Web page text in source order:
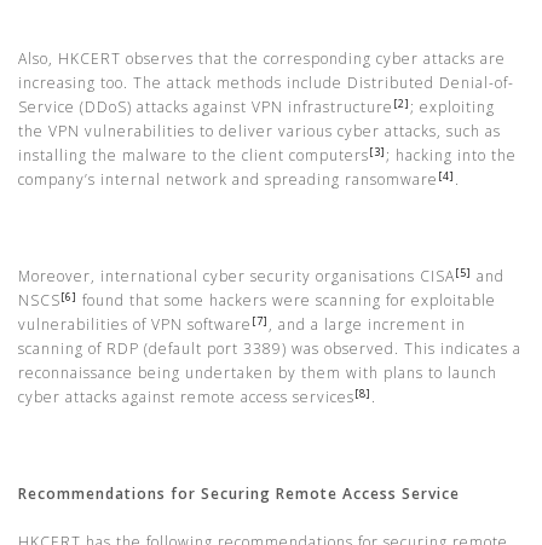
Also, HKCERT observes that the corresponding cyber attacks are
increasing too. The attack methods include Distributed Denial-of-
Service (DDoS) attacks against VPN infrastructure [2] ; exploiting
the VPN vulnerabilities to deliver various cyber attacks, such as
installing the malware to the client computers[3] ; hacking into the
company’s internal network and spreading ransomware [4] .
Moreover, international cyber security organisations CISA[5] and
NSCS[6] found that some hackers were scanning for exploitable
vulnerabilities of VPN software [7] , and a large increment in
scanning of RDP (default port 3389) was observed. This indicates a
reconnaissance being undertaken by them with plans to launch
cyber attacks against remote access services[8] .
Recommendations for Securing Remote Access Service